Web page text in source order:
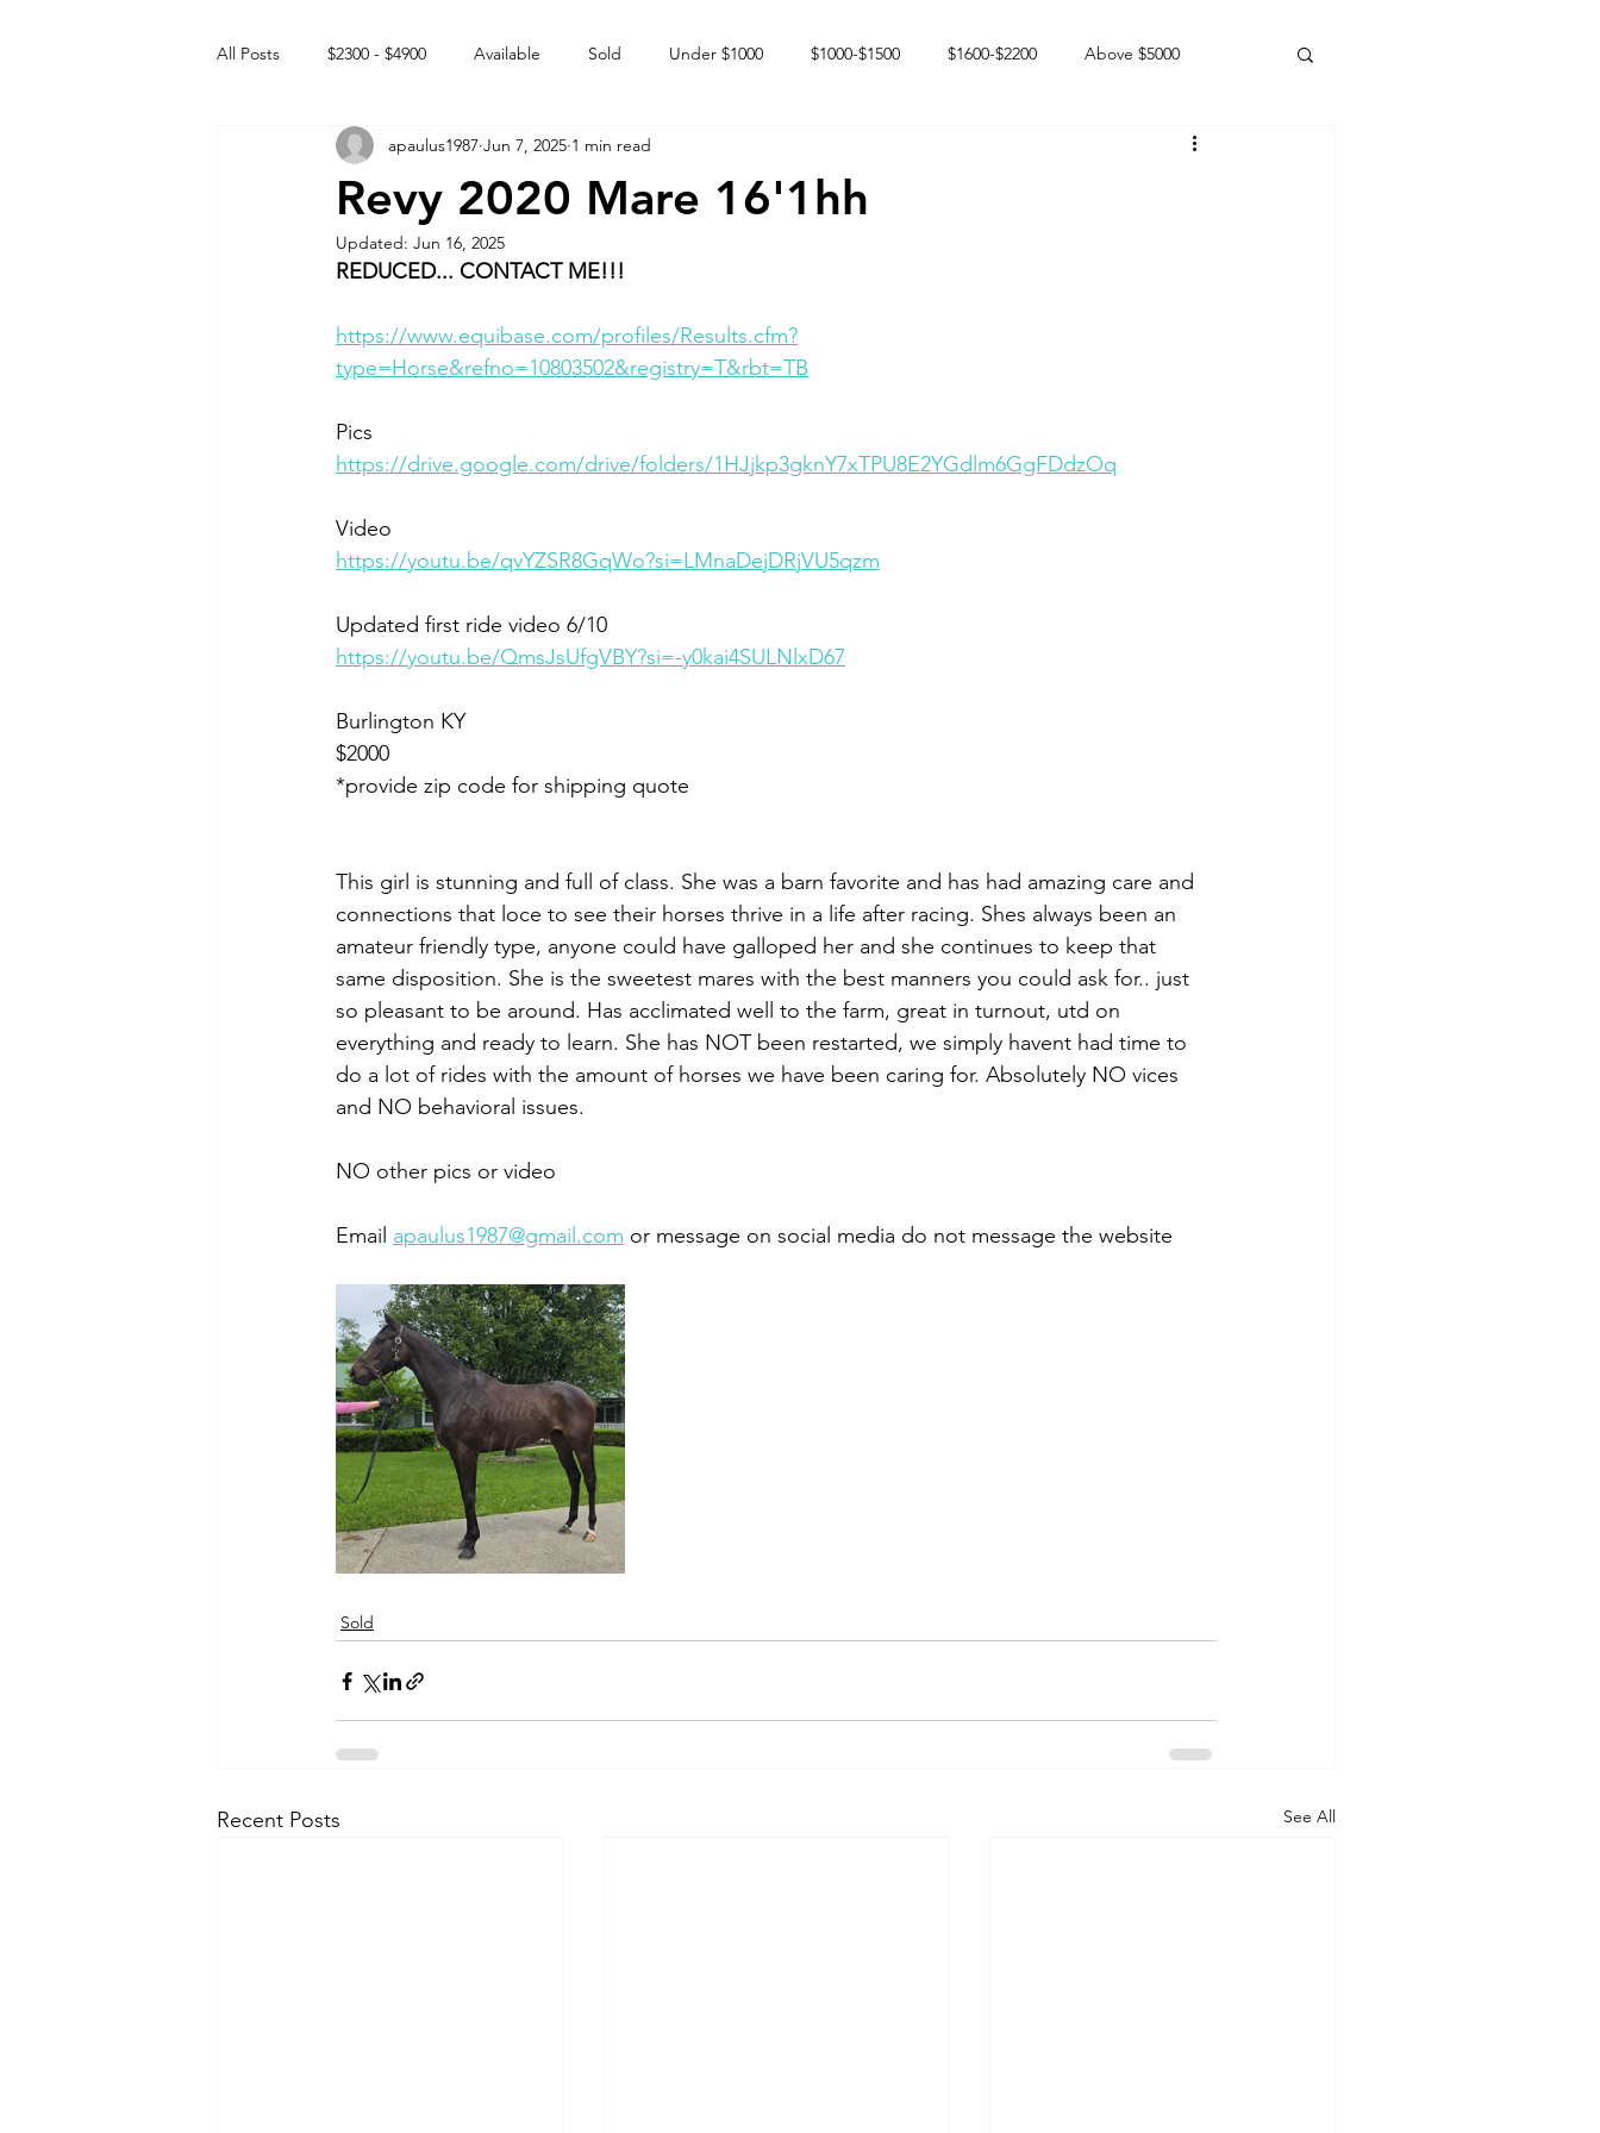
All Posts $2300 - $4900 Available Sold Under $1000 $1000-$1500 $1600-$2200 Above $5000
Free to GOOD home Off the market Happy Endings
Intact Male
Revy 2020 Mare 16'1hh
apaulus1987 Jun 7, 2025 1 min read
Updated: Jun 16, 2025
REDUCED... CONTACT ME!!!
https://www.equibase.com/profiles/Results.cfm?
type=Horse&refno=10803502&registry=T&rbt=TB
Pics
https://drive.google.com/drive/folders/1HJjkp3gknY7xTPU8E2YGdlm6GgFDdzOq
Video
https://youtu.be/qvYZSR8GqWo?si=LMnaDejDRjVU5qzm
Updated first ride video 6/10
https://youtu.be/QmsJsUfgVBY?si=-y0kai4SULNlxD67
Burlington KY
$2000
*provide zip code for shipping quote
This girl is stunning and full of class. She was a barn favorite and has had amazing care and
connections that loce to see their horses thrive in a life after racing. Shes always been an
amateur friendly type, anyone could have galloped her and she continues to keep that
same disposition. She is the sweetest mares with the best manners you could ask for.. just
so pleasant to be around. Has acclimated well to the farm, great in turnout, utd on
everything and ready to learn. She has NOT been restarted, we simply havent had time to
do a lot of rides with the amount of horses we have been caring for. Absolutely NO vices
and NO behavioral issues.
NO other pics or video
Email apaulus1987@gmail.com or message on social media do not message the website
Sold
Recent Posts See All